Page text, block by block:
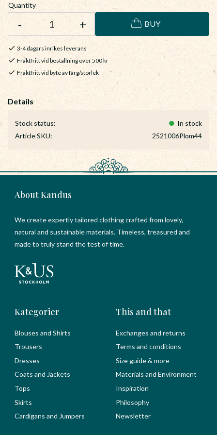
Quantity
+
- BUY
3-4 dagars inrikes leverans
Fraktfritt vid beställning över 500 kr
Fraktfritt vid byte av färg/storlek
Stock status
In stock
Article SKU
2521006Plom44
About Kandus
We create expertly tailored clothing crafted from lovely,
natural and sustainable materials. Timeless, treasured and
made to truly stand the test of time.
Kategorier
Blouses and Shirts
Trousers
Dresses
Coats and Jackets
Tops
Skirts
Cardigans and Jumpers
This and that
Exchanges and returns
Terms and conditions
Size guide & more
Materials and Environment
Inspiration
Philosophy
Newsletter